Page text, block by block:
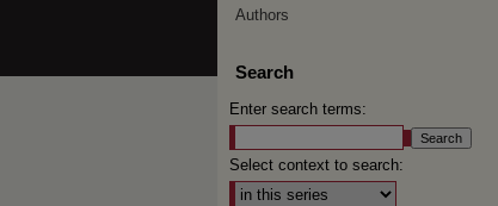
Authors
Search
Enter search terms:
Select context to search: